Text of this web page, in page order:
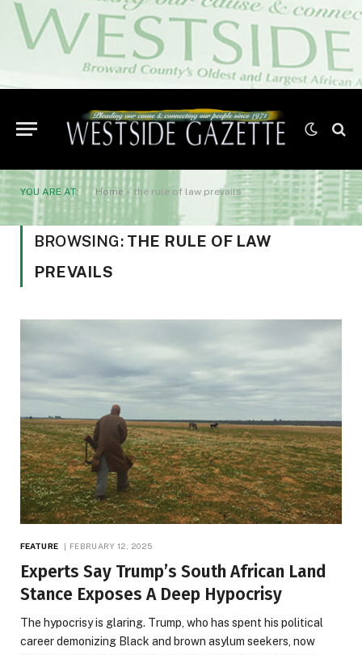
YOU ARE AT: Home » the rule of law prevails
BROWSING: THE RULE OF LAW
PREVAILS
FEATURE FEBRUARY 12, 2025
Experts Say Trump’s South African Land
Stance Exposes A Deep Hypocrisy
The hypocrisy is glaring. Trump, who has spent his political
career demonizing Black and brown asylum seekers, now